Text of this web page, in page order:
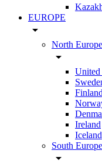
EUROPE
arrow_drop_down
North Europe
arrow_drop_down
Finland
Ireland
Iceland
South Europe
arrow_drop_down